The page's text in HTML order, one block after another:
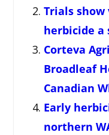
Trials
herbicide
Corteva
Broadleaf
Canadian
Early
northern